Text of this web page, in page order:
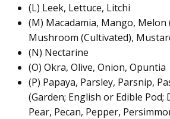
(L) Leek, Lettuce, Litchi
(M) Macadamia, Mango, Melon
Mushroom (Cultivated),
(N) Nectarine
(O) Okra, Olive, Onion, Opuntia
(P) Papaya, Parsley, Parsnip,
(Garden; English or Edible Pod;
Pear, Pecan, Pepper,